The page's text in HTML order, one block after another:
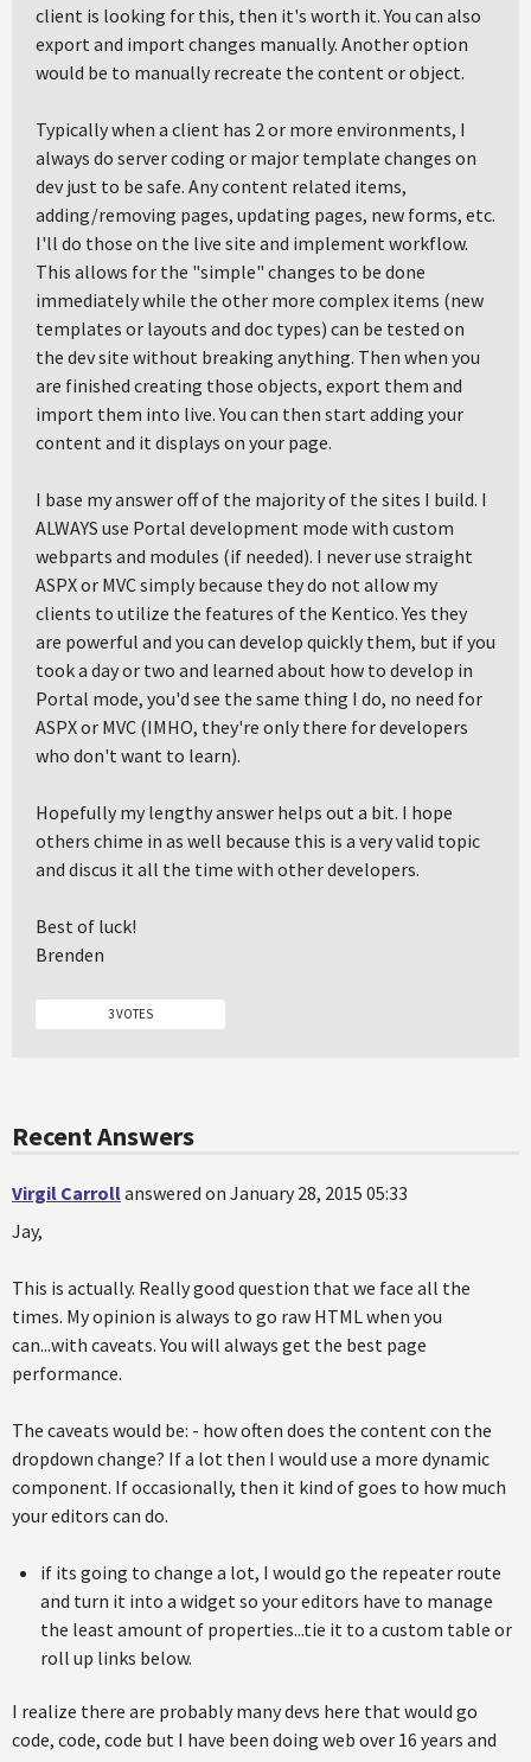
client is looking for this, then it's worth it. You can also
export and import changes manually. Another option
would be to manually recreate the content or object.
Typically when a client has 2 or more environments, I
always do server coding or major template changes on
dev just to be safe. Any content related items,
adding/removing pages, updating pages, new forms, etc.
I'll do those on the live site and implement workflow.
This allows for the "simple" changes to be done
immediately while the other more complex items (new
templates or layouts and doc types) can be tested on
the dev site without breaking anything. Then when you
are finished creating those objects, export them and
import them into live. You can then start adding your
content and it displays on your page.
I base my answer off of the majority of the sites I build. I
ALWAYS use Portal development mode with custom
webparts and modules (if needed). I never use straight
ASPX or MVC simply because they do not allow my
clients to utilize the features of the Kentico. Yes they
are powerful and you can develop quickly them, but if you
took a day or two and learned about how to develop in
Portal mode, you'd see the same thing I do, no need for
ASPX or MVC (IMHO, they're only there for developers
who don't want to learn).
Hopefully my lengthy answer helps out a bit. I hope
others chime in as well because this is a very valid topic
and discus it all the time with other developers.
Best of luck!
Brenden
3 VOTES
Recent Answers
Virgil Carrollanswered on January 28, 2015 05:33
Jay,
This is actually. Really good question that we face all the
times. My opinion is always to go raw HTML when you
can...with caveats. You will always get the best page
performance.
The caveats would be: - how often does the content con the
dropdown change? If a lot then I would use a more dynamic
component. If occasionally, then it kind of goes to how much
your editors can do.
if its going to change a lot, I would go the repeater route
and turn it into a widget so your editors have to manage
the least amount of properties...tie it to a custom table or
roll up links below.
I realize there are probably many devs here that would go
code, code, code but I have been doing web over 16 years and